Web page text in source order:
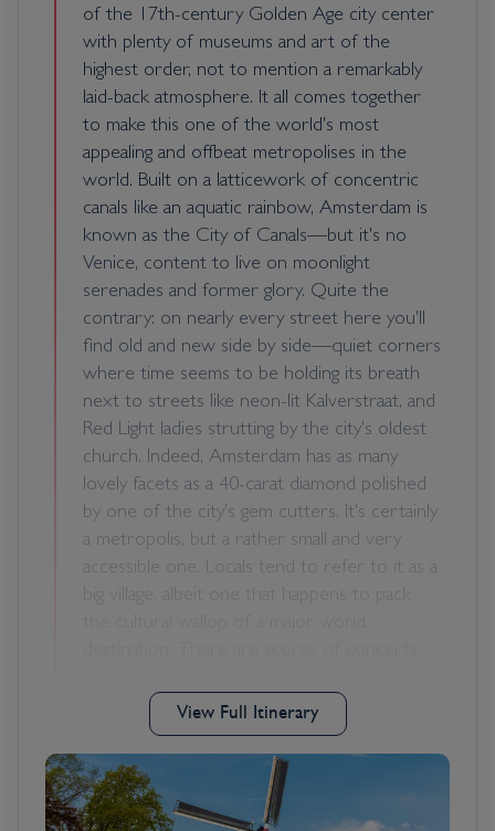
of the 17th-century Golden Age city center
with plenty of museums and art of the
highest order, not to mention a remarkably
laid-back atmosphere. It all comes together
to make this one of the world's most
appealing and offbeat metropolises in the
world. Built on a latticework of concentric
canals like an aquatic rainbow, Amsterdam is
known as the City of Canals—but it's no
Venice, content to live on moonlight
serenades and former glory. Quite the
contrary: on nearly every street here you'll
find old and new side by side—quiet corners
where time seems to be holding its breath
next to streets like neon-lit Kalverstraat, and
Red Light ladies strutting by the city's oldest
church. Indeed, Amsterdam has as many
lovely facets as a 40-carat diamond polished
by one of the city's gem cutters. It's certainly
a metropolis, but a rather small and very
accessible one. Locals tend to refer to it as a
festivals, and, of course, a legendary year-
round party scene. It's pretty much
impossible to resist Amsterdam's charms.
With 7,000 registered monuments, most of
which began as the residences and
View Full Itinerary